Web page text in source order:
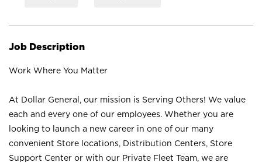
Job Description
Work Where You Matter
At Dollar General, our mission is Serving Others! We value
each and every one of our employees. Whether you are
looking to launch a new career in one of our many
convenient Store locations, Distribution Centers, Store
Support Center or with our Private Fleet Team, we are